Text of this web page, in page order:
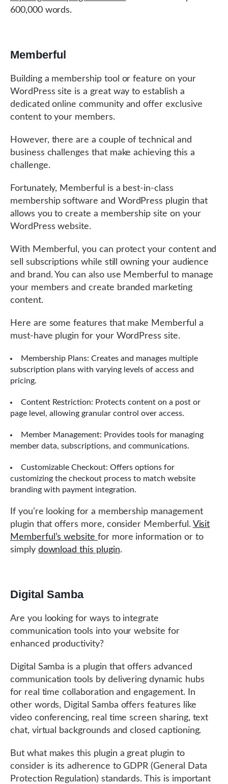
600,000 words.
Memberful
Building a membership tool or feature on your
WordPress site is a great way to establish a
dedicated online community and offer exclusive
content to your members.
However, there are a couple of technical and
business challenges that make achieving this a
challenge.
Fortunately, Memberful is a best-in-class
membership software and WordPress plugin that
allows you to create a membership site on your
WordPress website.
With Memberful, you can protect your content and
sell subscriptions while still owning your audience
and brand. You can also use Memberful to manage
your members and create branded marketing
content.
Here are some features that make Memberful a
must-have plugin for your WordPress site.
Membership Plans: Creates and manages multiple
subscription plans with varying levels of access and
pricing.
Content Restriction: Protects content on a post or
page level, allowing granular control over access.
Member Management: Provides tools for managing
member data, subscriptions, and communications.
Customizable Checkout: Offers options for
customizing the checkout process to match website
branding with payment integration.
If you’re looking for a membership management
plugin that offers more, consider Memberful. Visit
Memberful’s website for more information or to
simply download this plugin.
Digital Samba
Are you looking for ways to integrate
communication tools into your website for
enhanced productivity?
Digital Samba is a plugin that offers advanced
communication tools by delivering dynamic hubs
for real time collaboration and engagement. In
other words, Digital Samba offers features like
video conferencing, real time screen sharing, text
chat, virtual backgrounds and closed captioning.
But what makes this plugin a great plugin to
consider is its adherence to GDPR (General Data
Protection Regulation) standards. This is important